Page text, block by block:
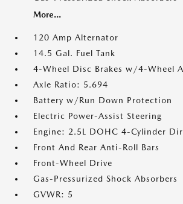
More...
120 Amp Alternator
14.5 Gal. Fuel Tank
4-Wheel Disc Brakes w/4-Wheel
Axle Ratio: 5.694
Battery w/Run Down Protection
Electric Power-Assist Steering
Engine: 2.5L DOHC 4-Cylinder
Front And Rear Anti-Roll Bars
Front-Wheel Drive
Gas-Pressurized Shock Absorbers
GVWR: 5